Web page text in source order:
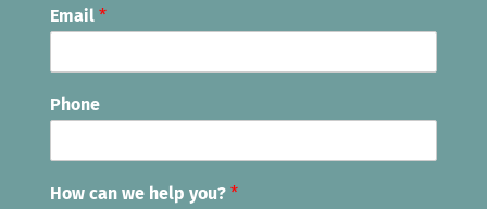
Email *
Phone
How can we help you? *